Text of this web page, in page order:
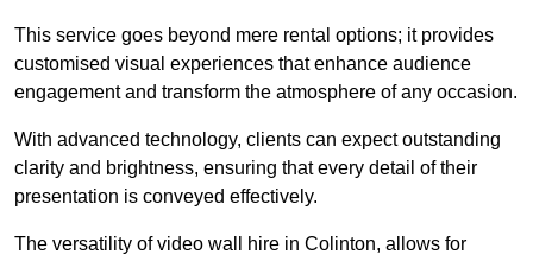
This service goes beyond mere rental options; it provides
customised visual experiences that enhance audience
engagement and transform the atmosphere of any occasion.
With advanced technology, clients can expect outstanding
clarity and brightness, ensuring that every detail of their
presentation is conveyed effectively.
The versatility of video wall hire in Colinton, allows for